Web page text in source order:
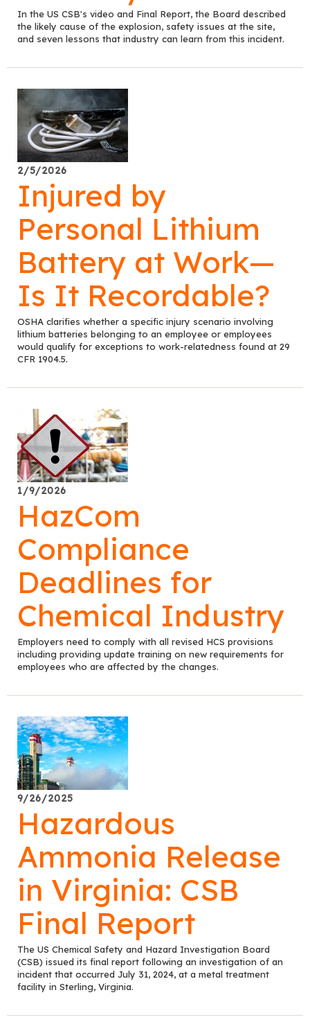
In the US CSB's video and Final Report, the Board described
the likely cause of the explosion, safety issues at the site,
and seven lessons that industry can learn from this incident.
2/5/2026
Injured by
Personal Lithium
Battery at Work—
Is It Recordable?
OSHA clarifies whether a specific injury scenario involving
lithium batteries belonging to an employee or employees
would qualify for exceptions to work-relatedness found at 29
CFR 1904.5.
1/9/2026
HazCom
Compliance
Deadlines for
Chemical Industry
Employers need to comply with all revised HCS provisions
including providing update training on new requirements for
employees who are affected by the changes.
9/26/2025
Hazardous
Ammonia Release
in Virginia: CSB
Final Report
The US Chemical Safety and Hazard Investigation Board
(CSB) issued its final report following an investigation of an
incident that occurred July 31, 2024, at a metal treatment
facility in Sterling, Virginia.